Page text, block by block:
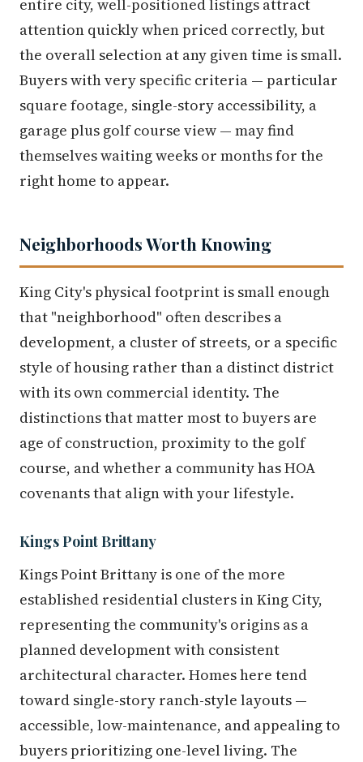
entire city, well-positioned listings attract
attention quickly when priced correctly, but
the overall selection at any given time is small.
Buyers with very specific criteria — particular
square footage, single-story accessibility, a
garage plus golf course view — may find
themselves waiting weeks or months for the
right home to appear.
Neighborhoods Worth Knowing
King City's physical footprint is small enough
that "neighborhood" often describes a
development, a cluster of streets, or a specific
style of housing rather than a distinct district
with its own commercial identity. The
distinctions that matter most to buyers are
age of construction, proximity to the golf
course, and whether a community has HOA
covenants that align with your lifestyle.
Kings Point Brittany
Kings Point Brittany is one of the more
established residential clusters in King City,
representing the community's origins as a
planned development with consistent
architectural character. Homes here tend
toward single-story ranch-style layouts —
accessible, low-maintenance, and appealing to
buyers prioritizing one-level living. The